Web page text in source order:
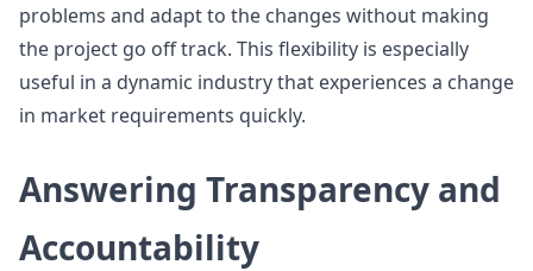
problems and adapt to the changes without making
the project go off track. This flexibility is especially
useful in a dynamic industry that experiences a change
in market requirements quickly.
Answering Transparency and
Accountability